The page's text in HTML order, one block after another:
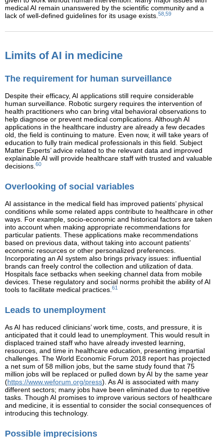
medical AI remain unanswered by the scientific community and a
lack of well-defined guidelines for its usage exists. 58,59
Limits of AI in medicine
The requirement for human surveillance
Despite their efficacy, AI applications still require considerable
human surveillance. Robotic surgery requires the intervention of
health practitioners who can bring vital behavioral observations to
help diagnose or prevent medical complications. Although AI
applications in the healthcare industry are already a few decades
old, the field is continuing to mature. Even now, it will take years of
education to fully train medical professionals in this field. Subject
Matter Experts’ advice related to the relevant data and improved
explainable AI will provide healthcare staff with trusted and valuable
decisions. 60
Overlooking of social variables
AI assistance in the medical field has improved patients’ physical
conditions while some related apps contribute to healthcare in other
ways. For example, socio-economic and historical factors are taken
into account when making appropriate recommendations for
particular patients. These applications make recommendations
based on previous data, without taking into account patients’
economic resources or other personalized preferences.
Incorporating an AI system also brings privacy issues: influential
brands can freely control the collection and utilization of data.
Hospitals face setbacks when seeking channel data from mobile
devices. These regulatory and social norms prohibit the ability of AI
tools to facilitate medical practices. 61
Leads to unemployment
As AI has reduced clinicians’ work time, costs, and pressure, it is
anticipated that it could lead to unemployment. This would result in
displaced trained staff who have already invested learning,
resources, and time in healthcare education, presenting impartial
challenges. The World Economic Forum 2018 report has projected
a net sum of 58 million jobs, but the same study found that 75
million jobs will be replaced or pulled down by AI by the same year
(https://www.weforum.org/press). As AI is associated with many
different sectors; many jobs have been eliminated due to repetitive
tasks. Though AI promises to improve various sectors of healthcare
and medicine, it is essential to consider the social consequences of
introducing this technology.
Possible imprecisions